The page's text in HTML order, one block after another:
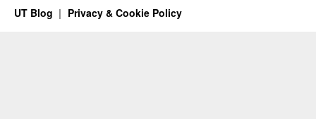
UT Blog Privacy & Cookie Policy